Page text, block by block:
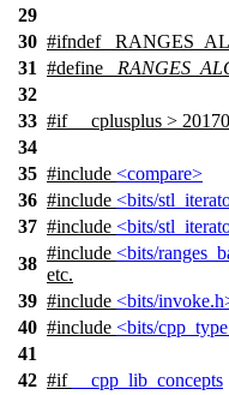
29
30 #ifndef
31 #define
32
33 #if __cplusplus >
34
35 #include <compare>
36 #include <bits/
37 #include <bits/
38
#include <bits/
etc.
39 #include <bits/
40 #include <bits/
41
42 #if
__cpp_lib_concepts